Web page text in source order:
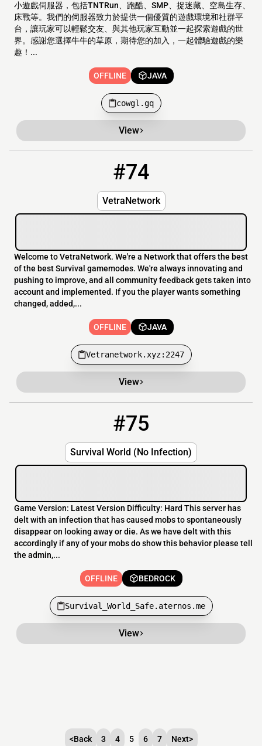
小遊戲伺服器，包括TNTRun、跑酷、SMP、捉迷藏、空島生存、
床戰等。我們的伺服器致力於提供一個優質的遊戲環境和社群平
台，讓玩家可以輕鬆交友、與其他玩家互動並一起探索遊戲的世
界。感謝您選擇牛牛的草原，期待您的加入，一起體驗遊戲的樂
趣！...
OFFLINE JAVA
cowgl.gq
View
#74
VetraNetwork
Welcome to VetraNetwork. We're a Network that offers the best
of the best Survival gamemodes. We're always innovating and
pushing to improve, and all community feedback gets taken into
account and implemented. If you the player wants something
changed, added,...
OFFLINE JAVA
Vetranetwork.xyz:2247
View
#75
Survival World (No Infection)
Survival_World_Safe.aternos.me
Game Version: Latest Version Difficulty: Hard This server has
delt with an infection that has caused mobs to spontaneously
disappear on looking away or die. As we have delt with this
accordingly if any of your mobs do show this behavior please tell
the admin,...
OFFLINE BEDROCK
Survival_World_Safe.aternos.me
View
<Back 3 4 5 6 7 Next>